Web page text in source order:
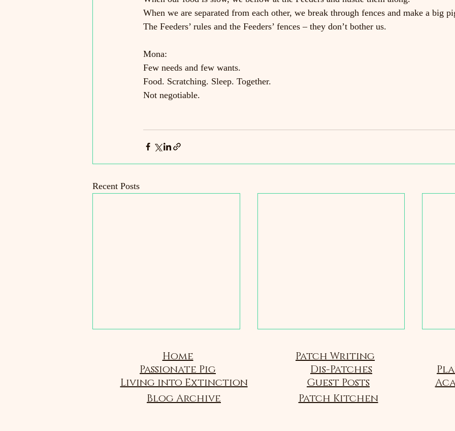
When we are separated from each other, we break through fences and make a big
The Feeders’ rules and the Feeders’ fences – they don’t bother us.
Mona:
Few needs and few wants.
Food. Scratching. Sleep. Together.
Not negotiable.
Recent Posts
Home Patch Writing
Passionate Pig
Dis-Patches
Living into Extinction
Guest Posts
Blog Archive
Patch Kitchen